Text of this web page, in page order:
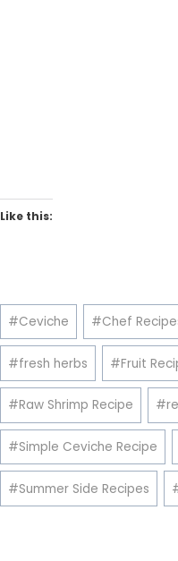
Like this:
Post
Tags:
#Ceviche #Chef
#fresh herbs #Fruit
#Raw Shrimp Recipe #
#Simple Ceviche Recipe
#Summer Side Recipes